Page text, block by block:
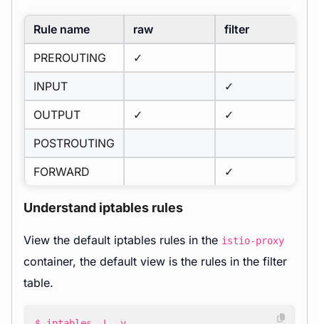
Rule name raw filter
PREROUTING
✓
INPUT
✓
OUTPUT
✓ ✓
POSTROUTING
FORWARD
✓
Understand iptables rules
View the default iptables rules in the istio-proxy
container, the default view is the rules in the filter
table.